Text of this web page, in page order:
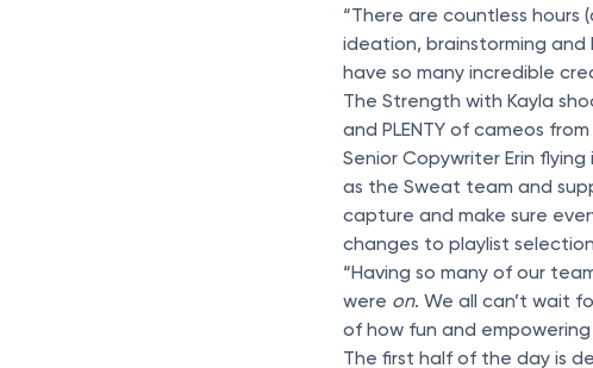
“There are countless
ideation, brainstorming and
have so many incredible
The Strength with Kayla
and PLENTY of cameos
Senior Copywriter Erin
as the Sweat team and
capture and make sure
changes to playlist
“Having so many of our
were on. We all can’t wait
of how fun and empowering
The first half of the day is